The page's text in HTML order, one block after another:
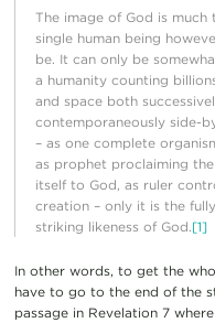
The image of God is
single human being
be. It can only be
a humanity counting
and space both
contemporaneously side-
– as one complete
as prophet proclaiming
itself to God, as ruler
creation – only it is the
striking likeness of God.[1]
In other words, to get the
have to go to the end of the
passage in Revelation 7